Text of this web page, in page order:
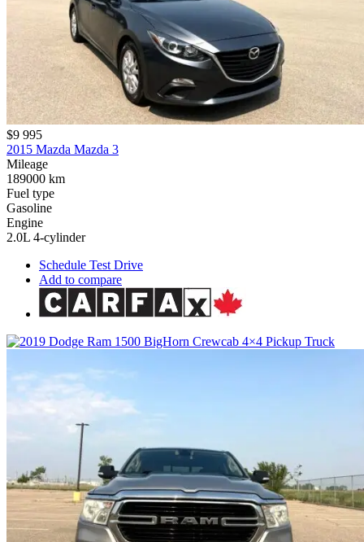
$9 995
2015 Mazda Mazda 3
Mileage
189000 km
Fuel type
Gasoline
Engine
2.0L 4-cylinder
Schedule Test Drive
Add to compare